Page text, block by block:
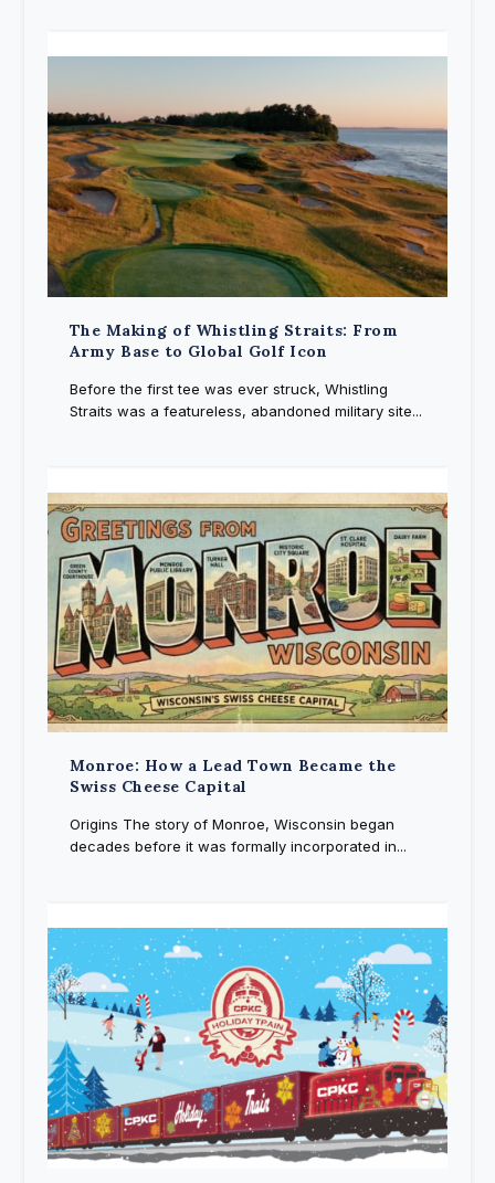
The Making of Whistling Straits: From
Army Base to Global Golf Icon
Before the first tee was ever struck, Whistling
Straits was a featureless, abandoned military site...
Monroe: How a Lead Town Became the
Swiss Cheese Capital
Origins The story of Monroe, Wisconsin began
decades before it was formally incorporated in...